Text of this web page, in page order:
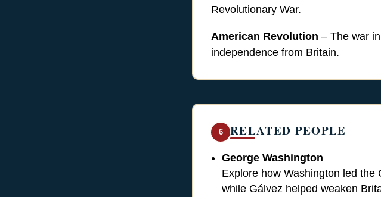
Revolutionary War.
American Revolution – The war
independence from Britain.
6 RELATED PEOPLE
George Washington
Explore how Washington led
while Gálvez helped weaken